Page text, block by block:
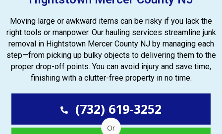
Moving large or awkward items can be risky if you lack the
right tools or manpower. Our hauling services streamline junk
removal in Hightstown Mercer County NJ by managing each
step—from picking up bulky objects to delivering them to the
proper drop-off points. You can avoid injury and save time,
finishing with a clutter-free property in no time.
(732) 619-3252
Or